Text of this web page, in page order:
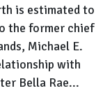
is estimated to
the former chief
Michael E.
with
Bella Rae...